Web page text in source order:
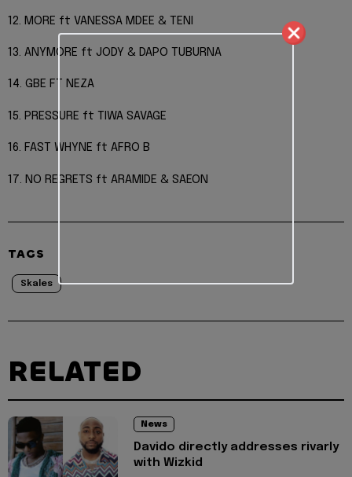
12. MORE ft VANESSA MDEE & TENI
13. ANYMORE ft JODY & DAPO TUBURNA
14. GBE FT NEZA
15. PRESSURE ft TIWA SAVAGE
16. FAST WHYNE ft AFRO B
17. NO REGRETS ft ARAMIDE & SAEON
TAGS
Skales
RELATED
News
Davido directly addresses rivarly
with Wizkid